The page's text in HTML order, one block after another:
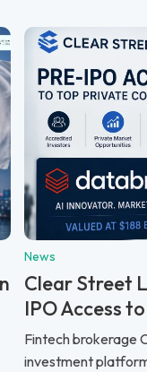
News
Clear Street
IPO Access
Fintech brokerage
investment